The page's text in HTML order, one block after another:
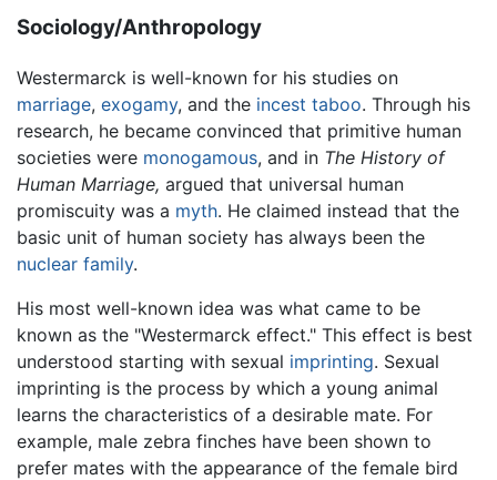
Sociology/Anthropology
Westermarck is well-known for his studies on
marriage, exogamy, and the incest taboo. Through his
research, he became convinced that primitive human
societies were monogamous, and in The History of
Human Marriage, argued that universal human
promiscuity was a myth. He claimed instead that the
basic unit of human society has always been the
nuclear family.
His most well-known idea was what came to be
known as the "Westermarck effect." This effect is best
understood starting with sexual imprinting. Sexual
imprinting is the process by which a young animal
learns the characteristics of a desirable mate. For
example, male zebra finches have been shown to
prefer mates with the appearance of the female bird